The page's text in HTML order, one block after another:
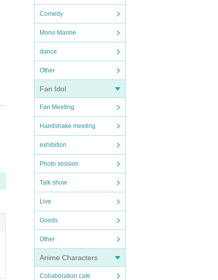
Comedy
Mono Manne
dance
Other
Fan Idol
Fan Meeting
Handshake meeting
exhibition
Photo session
Talk show
Live
Goods
Other
Anime Characters
Collaboration cafe